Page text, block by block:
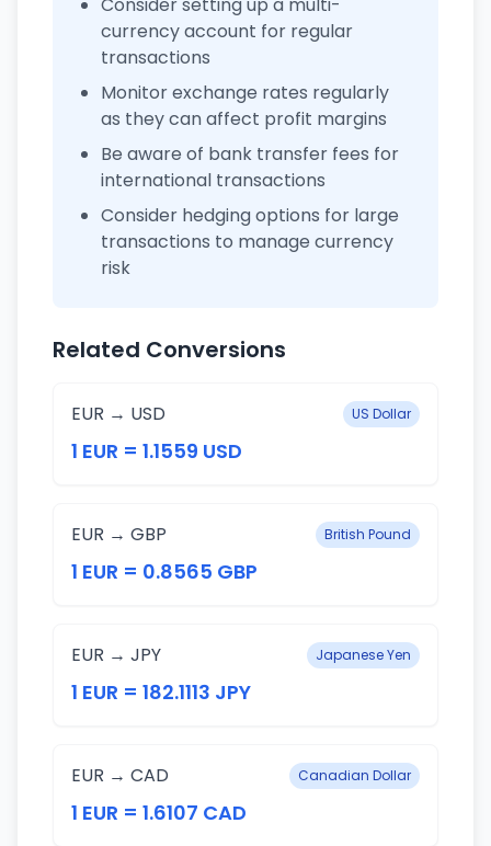
currency account for regular
transactions
Monitor exchange rates regularly
as they can affect profit margins
Be aware of bank transfer fees for
international transactions
Consider hedging options for large
transactions to manage currency
risk
Related Conversions
EUR → USD US Dollar
1 EUR = 1.1559 USD
EUR → GBP British Pound
1 EUR = 0.8565 GBP
EUR → JPY Japanese Yen
1 EUR = 182.1113 JPY
EUR → CAD Canadian Dollar
1 EUR = 1.6107 CAD